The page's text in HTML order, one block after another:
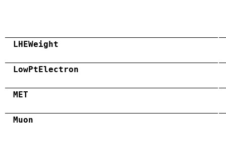
LHEWeight
LowPtElectron
MET
Muon